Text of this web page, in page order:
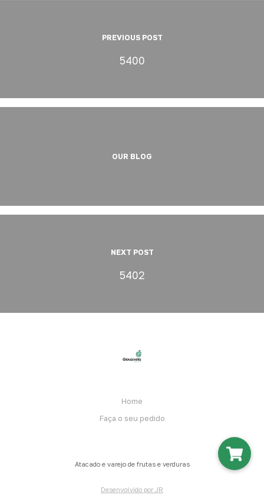
PREVIOUS POST
5400
OUR BLOG
NEXT POST
5402
Home
Faça o seu pedido
Atacado e varejo de frutas e verduras
Desenvolvido por JR